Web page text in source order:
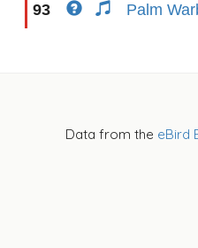
93 Palm
Data from the eBird